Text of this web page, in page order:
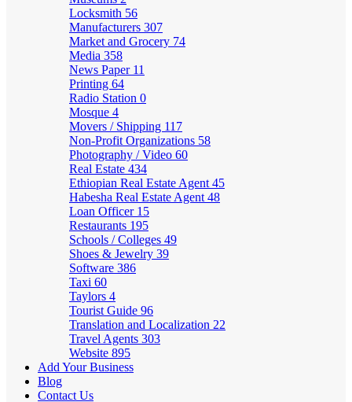
Locksmith 56
Manufacturers 307
Market and Grocery 74
Media 358
News Paper 11
Printing 64
Radio Station 0
Mosque 4
Movers / Shipping 117
Non-Profit Organizations 58
Photography / Video 60
Real Estate 434
Ethiopian Real Estate Agent 45
Habesha Real Estate Agent 48
Loan Officer 15
Restaurants 195
Schools / Colleges 49
Shoes & Jewelry 39
Software 386
Taxi 60
Taylors 4
Tourist Guide 96
Translation and Localization 22
Travel Agents 303
Website 895
Add Your Business
Blog
Contact Us